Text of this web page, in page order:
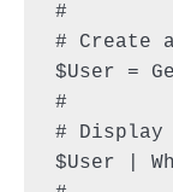
#
# Create
$User =
#
#
$User |